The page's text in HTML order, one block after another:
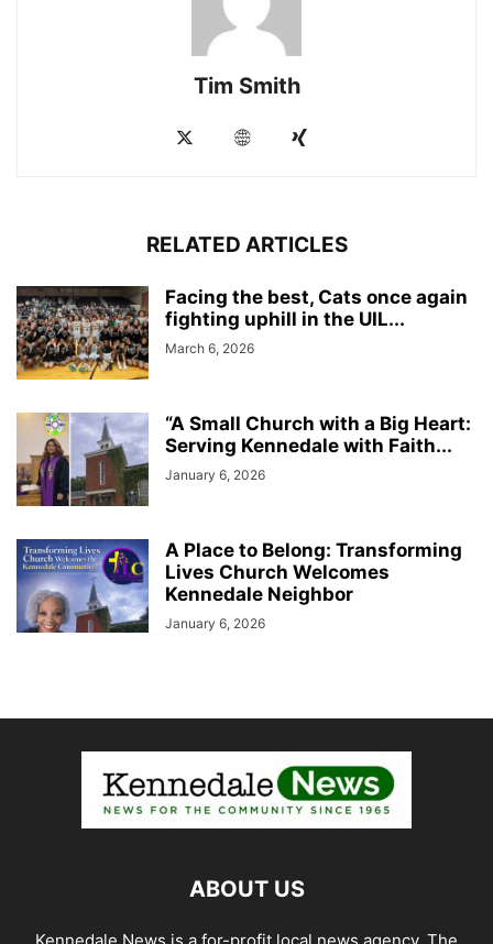
Tim Smith
RELATED ARTICLES
Facing the best, Cats once again
fighting uphill in the UIL...
March 6, 2026
“A Small Church with a Big Heart:
Serving Kennedale with Faith...
January 6, 2026
A Place to Belong: Transforming
Lives Church Welcomes
Kennedale Neighbor
January 6, 2026
ABOUT US